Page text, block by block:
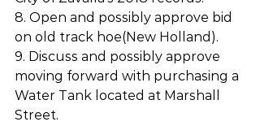
8. Open and possibly approve bid
on old track hoe(New Holland).
9. Discuss and possibly approve
moving forward with purchasing a
Water Tank located at Marshall
Street.